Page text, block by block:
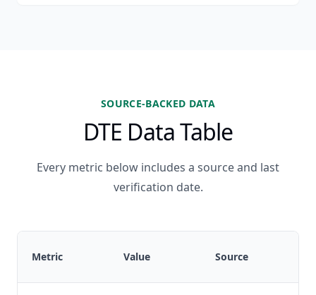
SOURCE-BACKED DATA
DTE Data Table
Every metric below includes a source and last
verification date.
Metric Value Source